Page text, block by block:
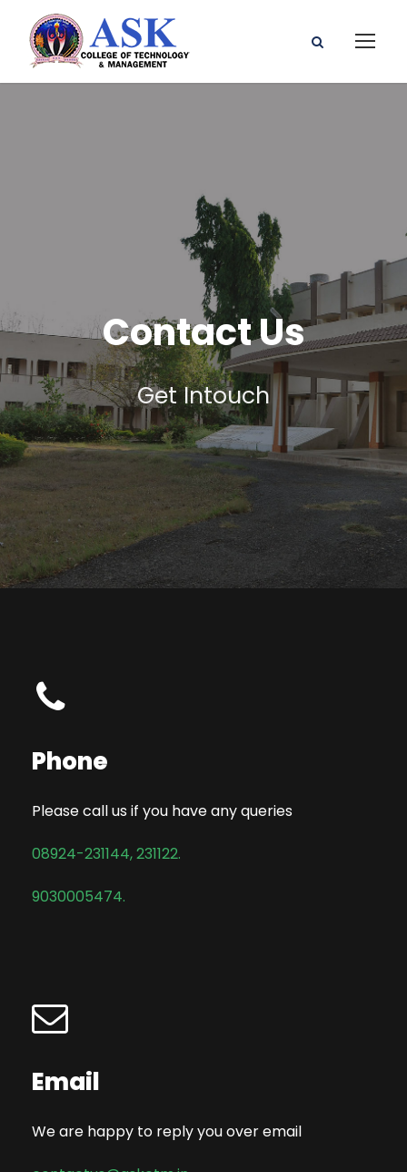
Contact Us
Get Intouch
Phone
Please call us if you have any queries
08924-231144,231122.
9030005474.
Email
We are happy to reply you over email